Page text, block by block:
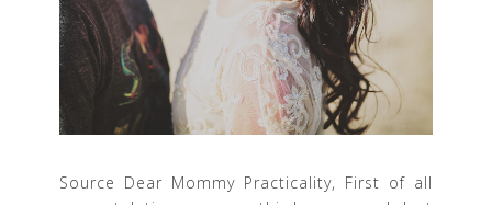
Source Dear Mommy Practicality, First of all